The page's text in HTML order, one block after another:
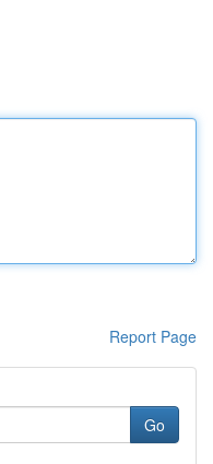
Report Page
Go